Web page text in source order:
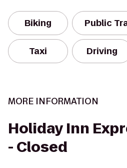
Biking Public
Taxi Driving
MORE INFORMATION
Holiday Inn
- Closed